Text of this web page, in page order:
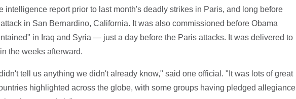
intelligence report prior to last month's deadly strikes in Paris, and long before
in San Bernardino, California. It was also commissioned before Obama
in Iraq and Syria — just a day before the Paris attacks. It was delivered to
the weeks afterward.
tell us anything we didn't already know," said one official. "It was lots of great
highlighted across the globe, with some groups having pledged allegiance